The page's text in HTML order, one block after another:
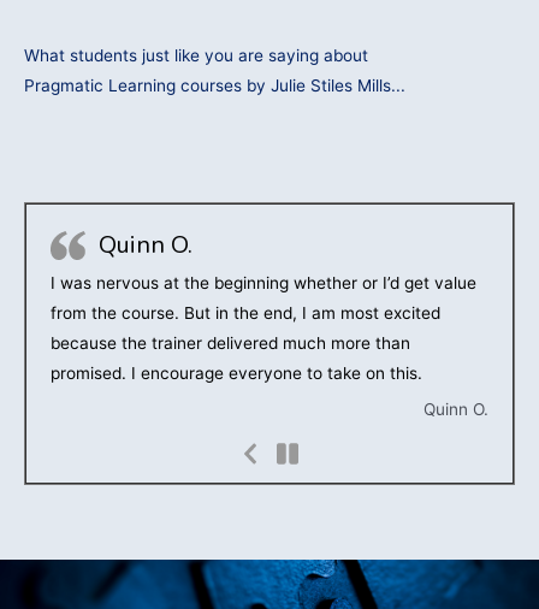
What students just like you are saying about
Pragmatic Learning courses by Julie Stiles Mills...
Quinn O.
I was nervous at the beginning whether or I’d get value
from the course. But in the end, I am most excited
because the trainer delivered much more than
promised. I encourage everyone to take on this.
Quinn O.
Previous
Slide